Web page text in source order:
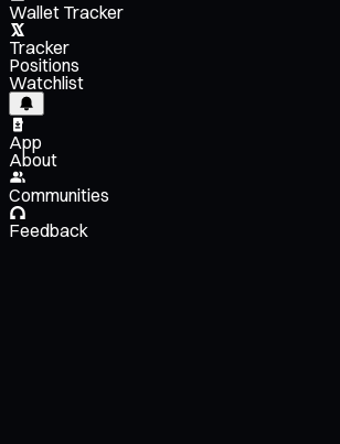
Wallet Tracker
Tracker
Positions
Watchlist
App
About
Communities
Feedback